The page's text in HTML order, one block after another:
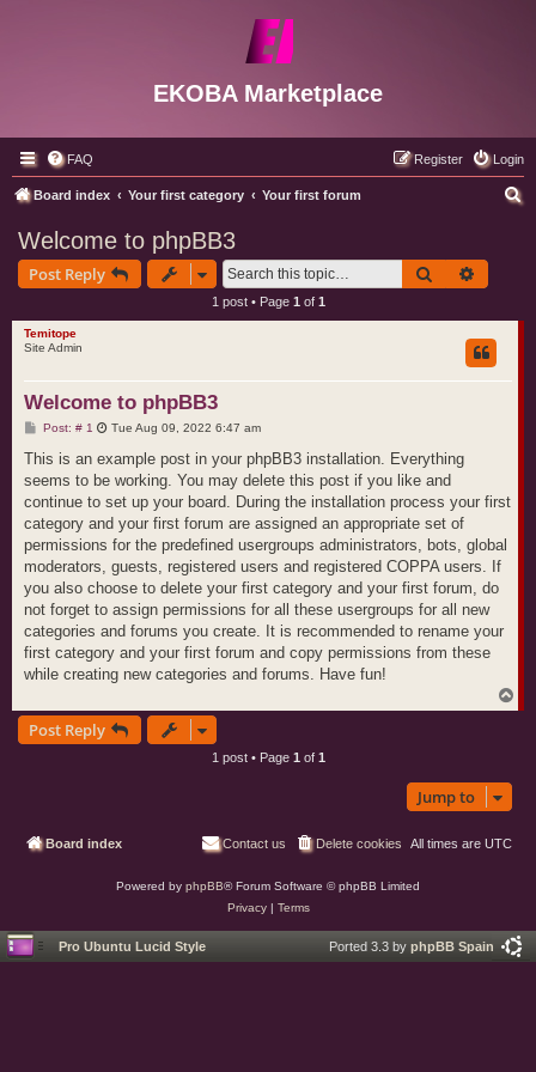
EKOBA Marketplace
FAQ Login
Register
Board index Your first category Your first forum
Welcome to phpBB3
Post Reply Search
1 post • Page 1 of 1
Temitope
Site Admin
Welcome to phpBB3
Post: # 1 P
s
Tue Aug 09, 2022 6:47 am
This is an example post in your phpBB3 installation. Everything
seems to be working. You may delete this post if you like and
continue to set up your board. During the installation process your first
category and your first forum are assigned an appropriate set of
permissions for the predefined usergroups administrators, bots, global
moderators, guests, registered users and registered COPPA users. If
you also choose to delete your first category and your first forum, do
not forget to assign permissions for all these usergroups for all new
categories and forums you create. It is recommended to rename your
first category and your first forum and copy permissions from these
while creating new categories and forums. Have fun!
o
Post Reply
1 post • Page 1 of 1
Jump to
Board index All times are UTC
Delete cookies
Contact us
Powered by phpBB® Forum Software © phpBB Limited
Privacy| Terms
Pro Ubuntu Lucid Style Ported 3.3 by phpBB Spain